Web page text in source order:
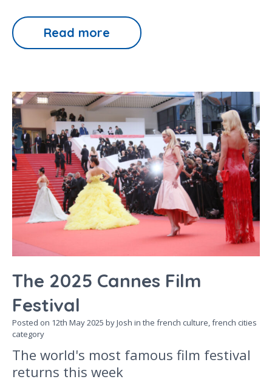
Read more
The 2025 Cannes Film
Festival
Posted on 12th May 2025 by Josh in the french culture,french cities
category
The world's most famous film festival
returns this week